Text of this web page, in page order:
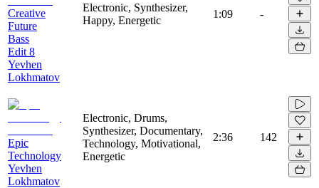
Creative
Future
Bass
Edit 8
Yevhen
Lokhmatov
Electronic, Synthesizer,
Happy, Energetic
1:09 -
Epic
Technology
Yevhen
Lokhmatov
Electronic, Drums,
Synthesizer, Documentary,
Technology, Motivational,
Energetic
2:36 142